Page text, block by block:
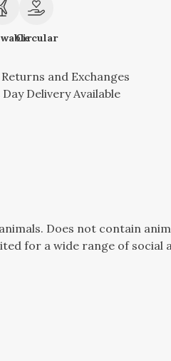
Circular
Returns and Exchanges
Delivery Available
Does not contain
for a wide range of social